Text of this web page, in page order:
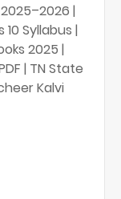
|
Syllabus |
2025 |
| TN State
Kalvi